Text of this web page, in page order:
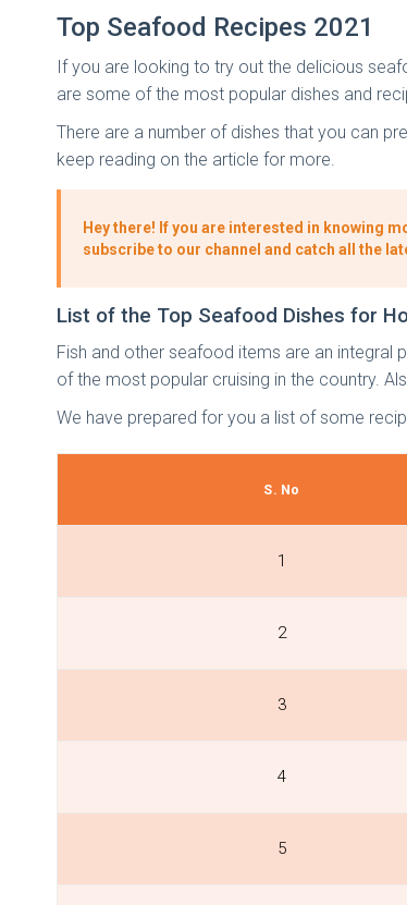
Top Seafood Recipes 2021
If you are looking to try out the delicious
are some of the most popular dishes and
There are a number of dishes that you can
keep reading on the article for more.
Hey there! If you are interested in knowing
subscribe to our channel and catch all the
List of the Top Seafood Dishes for
Fish and other seafood items are an integral
of the most popular cruising in the country.
We have prepared for you a list of some
S. No
1
2
3
4
5